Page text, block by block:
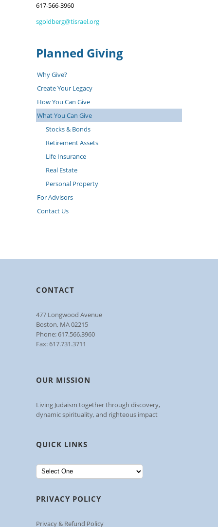
617-566-3960
sgoldberg@tisrael.org
Planned Giving
Why Give?
Create Your Legacy
How You Can Give
What You Can Give
Stocks & Bonds
Retirement Assets
Life Insurance
Real Estate
Personal Property
For Advisors
Contact Us
CONTACT
477 Longwood Avenue
Boston, MA 02215
Phone: 617.566.3960
Fax: 617.731.3711
OUR MISSION
Living Judaism together through discovery,
dynamic spirituality, and righteous impact
QUICK LINKS
PRIVACY POLICY
Privacy & Refund Policy